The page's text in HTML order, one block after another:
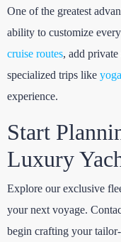
One of the greatest
ability to customize
cruise routes, add
specialized trips like
experience.
Start
Luxury
Explore our exclusive
your next voyage.
begin crafting your